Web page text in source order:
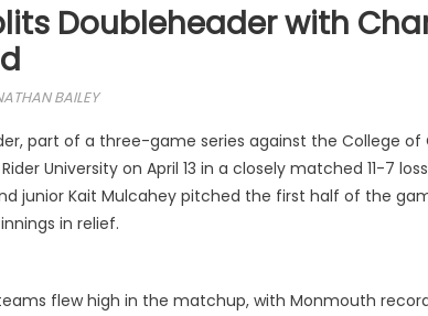
Doubleheader with
BAILEY
part of a three-game series against the College
University on April 13 in a closely matched 11-7
junior Kait Mulcahey pitched the first half of the
in relief.
flew high in the matchup, with Monmouth